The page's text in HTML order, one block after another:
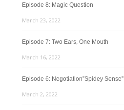
Episode 8: Magic Question
March 23, 2022
Episode 7: Two Ears, One Mouth
March 16, 2022
Episode 6: Negotiation”Spidey Sense”
March 2, 2022